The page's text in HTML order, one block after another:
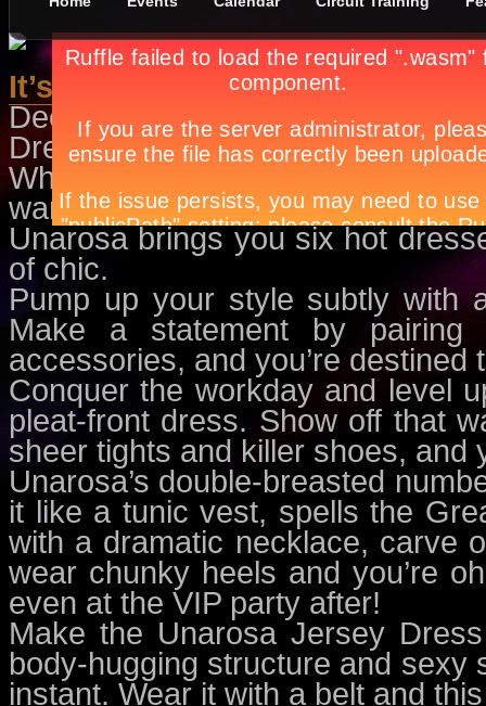
It’s All About Dress-Up Days
December 8th, inFeaturesby
Dressing-up is one of the most
Whether it’s for your annual
want to exude that über glam
Unarosa brings you six hot
of chic.
Pump up your style subtly with
Make a statement by
accessories, and you’re destined
Conquer the workday and level
pleat-front dress. Show off that
sheer tights and killer shoes, and
Unarosa’s double-breasted
it like a tunic vest, spells the
with a dramatic necklace, carve
wear chunky heels and you’re
even at the VIP party after!
Make the Unarosa Jersey
body-hugging structure and sexy
instant. Wear it with a belt and